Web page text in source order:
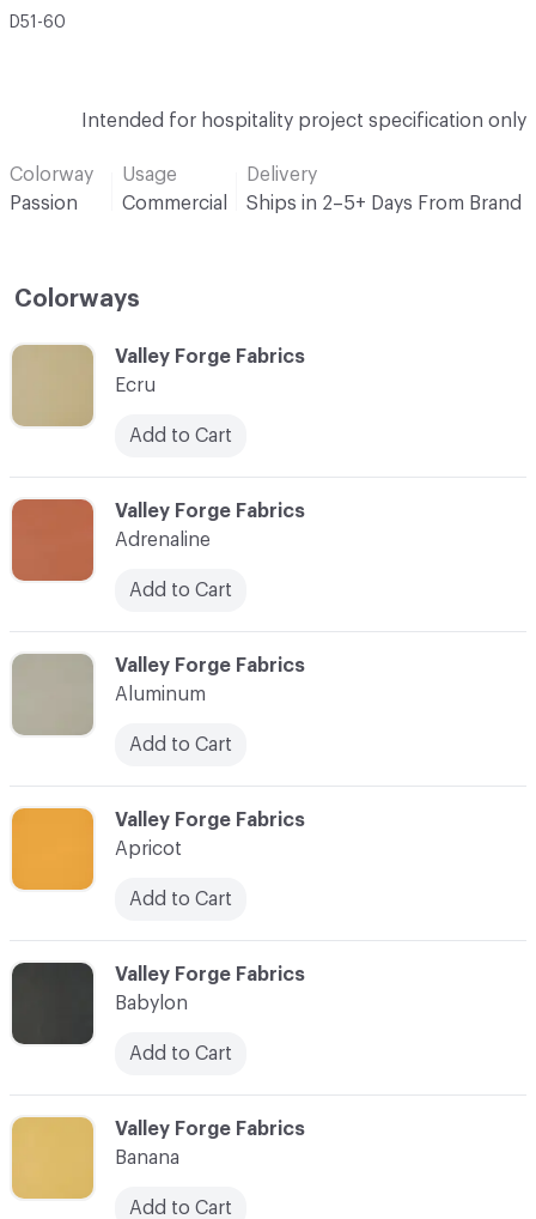
D51-60
Intended for hospitality project specification only
Colorway
Passion
Usage
Commercial
Delivery
Ships in 2–5+ Days From Brand
Colorways
C-000003
Valley Forge Fabrics
Aluminum
Add to Cart
C-000002
Valley Forge Fabrics
Adrenaline
Add to Cart
C-000001
Valley Forge Fabrics
Ecru
Add to Cart
C-000005
Valley Forge Fabrics
Babylon
Add to Cart
C-000006
Valley Forge Fabrics
Banana
Add to Cart
C-000004
Valley Forge Fabrics
Apricot
Add to Cart